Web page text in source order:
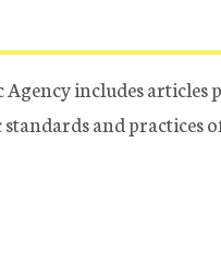
includes
and practices